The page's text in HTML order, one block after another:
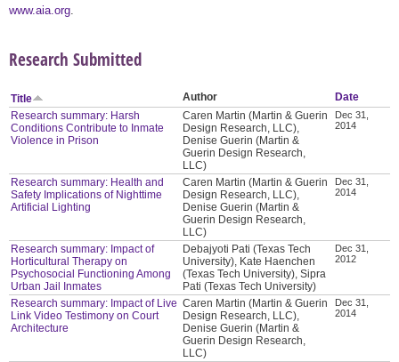
www.aia.org
Research Submitted
Title Author
Date
Research summary: Harsh
Conditions Contribute to Inmate
Violence in Prison
Caren Martin (Martin & Guerin
Design Research, LLC),
Denise Guerin (Martin &
Guerin Design Research,
LLC)
Dec 31,
2014
Research summary: Health and
Safety Implications of Nighttime
Artificial Lighting
Caren Martin (Martin & Guerin
Design Research, LLC),
Denise Guerin (Martin &
Guerin Design Research,
LLC)
Dec 31,
2014
Research summary: Impact of
Horticultural Therapy on
Psychosocial Functioning Among
Urban Jail Inmates
Debajyoti Pati (Texas Tech
University), Kate Haenchen
(Texas Tech University), Sipra
Pati (Texas Tech University)
Dec 31,
2012
Research summary: Impact of Live
Link Video Testimony on Court
Architecture
Caren Martin (Martin & Guerin
Design Research, LLC),
Denise Guerin (Martin &
Guerin Design Research,
LLC)
Dec 31,
2014